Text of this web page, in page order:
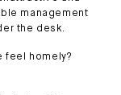
management
the desk.
feel homely?